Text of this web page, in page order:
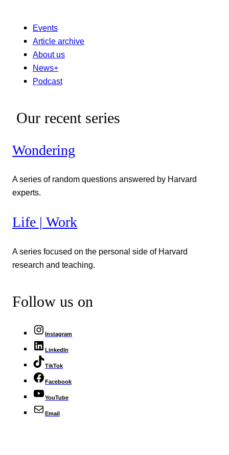
Events
Article archive
About us
News+
Podcast
Our recent series
Wondering
A series of random questions answered by Harvard
experts.
Life | Work
A series focused on the personal side of Harvard
research and teaching.
Follow us on
Instagram
LinkedIn
TikTok
Facebook
YouTube
Email